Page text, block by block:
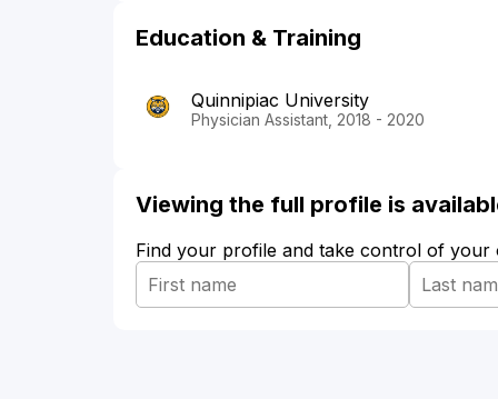
Education & Training
Quinnipiac University
Physician Assistant, 2018 - 2020
Viewing the full profile is
Find your profile and take control of your